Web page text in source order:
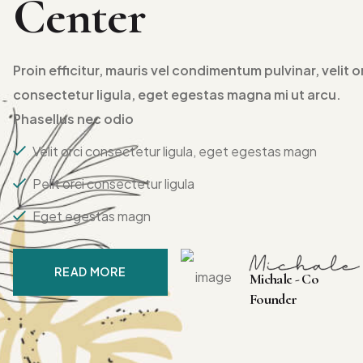
Center
Proin efficitur, mauris vel condimentum pulvinar, velit
consectetur ligula, eget egestas magna mi ut arcu.
Phasellus nec odio
Velit orci consectetur ligula, eget egestas magn
Pelit orci consectetur ligula
Eget egestas magn
READ MORE
Michale - Co
Founder